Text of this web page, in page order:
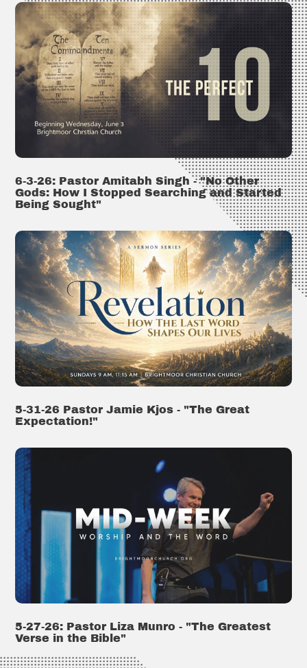
6-3-26: Pastor Amitabh Singh - "No Other
Gods: How I Stopped Searching and Started
Being Sought"
5-31-26 Pastor Jamie Kjos - "The Great
Expectation!"
5-27-26: Pastor Liza Munro - "The Greatest
Verse in the Bible"